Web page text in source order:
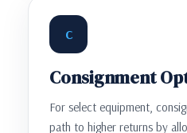
C
Consignment
For select equipment,
path to higher returns by